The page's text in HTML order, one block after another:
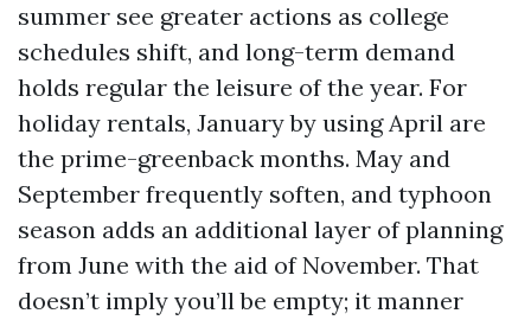
summer see greater actions as college
schedules shift, and long-term demand
holds regular the leisure of the year. For
holiday rentals, January by using April are
the prime-greenback months. May and
September frequently soften, and typhoon
season adds an additional layer of planning
from June with the aid of November. That
doesn’t imply you’ll be empty; it manner